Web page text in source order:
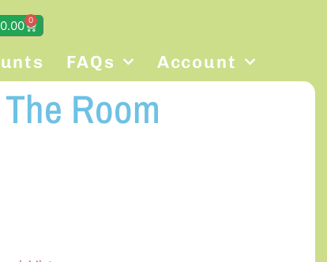
0.00 0
FAQs Account
Room